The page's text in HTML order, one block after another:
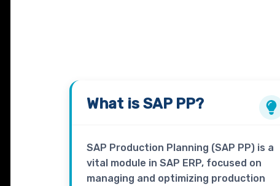
What is SAP PP?
SAP Production Planning (SAP PP) is a
vital module in SAP ERP, focused on
managing and optimizing production